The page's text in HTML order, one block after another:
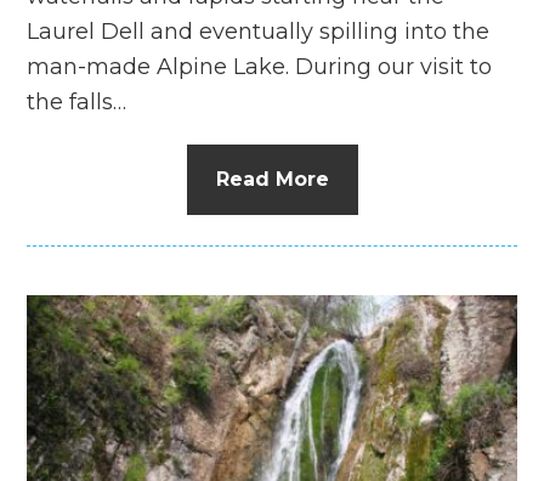
Laurel Dell and eventually spilling into the
man-made Alpine Lake. During our visit to
the falls…
Read More